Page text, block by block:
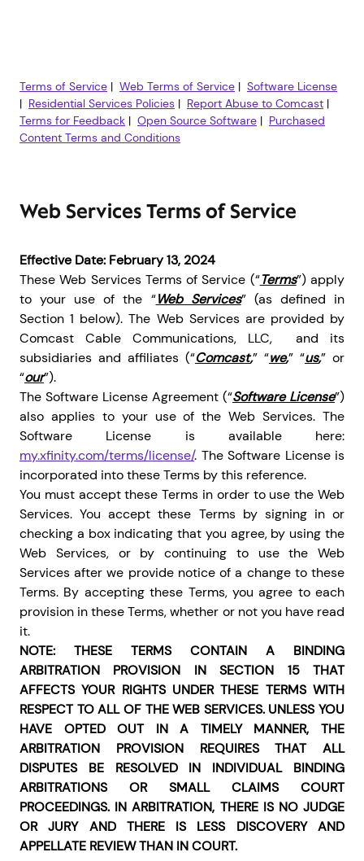
Terms of Service | Web Terms of Service | Software License
| Residential Services Policies | Report Abuse to Comcast |
Terms for Feedback | Open Source Software | Purchased
Content Terms and Conditions
Web Services Terms of Service
Effective Date: February 13, 2024
These Web Services Terms of Service (“Terms”) apply
to your use of the “Web Services” (as defined in
Section 1 below). The Web Services are provided by
Comcast Cable Communications, LLC, and its
subsidiaries and affiliates (“Comcast,” “we,” “us,” or
“our”).
The Software License Agreement (“Software License”)
also applies to your use of the Web Services. The
Software License is available here:
my.xfinity.com/terms/license/. The Software License is
incorporated into these Terms by this reference.
You must accept these Terms in order to use the Web
Services. You accept these Terms by signing in or
checking a box indicating that you agree, by using the
Web Services, or by continuing to use the Web
Services after we provide notice of a change to these
Terms. By accepting these Terms, you agree to each
provision in these Terms, whether or not you have read
it.
NOTE: THESE TERMS CONTAIN A BINDING
ARBITRATION PROVISION IN SECTION 15 THAT
AFFECTS YOUR RIGHTS UNDER THESE TERMS WITH
RESPECT TO ALL OF THE WEB SERVICES. UNLESS YOU
HAVE OPTED OUT IN A TIMELY MANNER, THE
ARBITRATION PROVISION REQUIRES THAT ALL
DISPUTES BE RESOLVED IN INDIVIDUAL BINDING
ARBITRATIONS OR SMALL CLAIMS COURT
PROCEEDINGS. IN ARBITRATION, THERE IS NO JUDGE
OR JURY AND THERE IS LESS DISCOVERY AND
APPELLATE REVIEW THAN IN COURT.